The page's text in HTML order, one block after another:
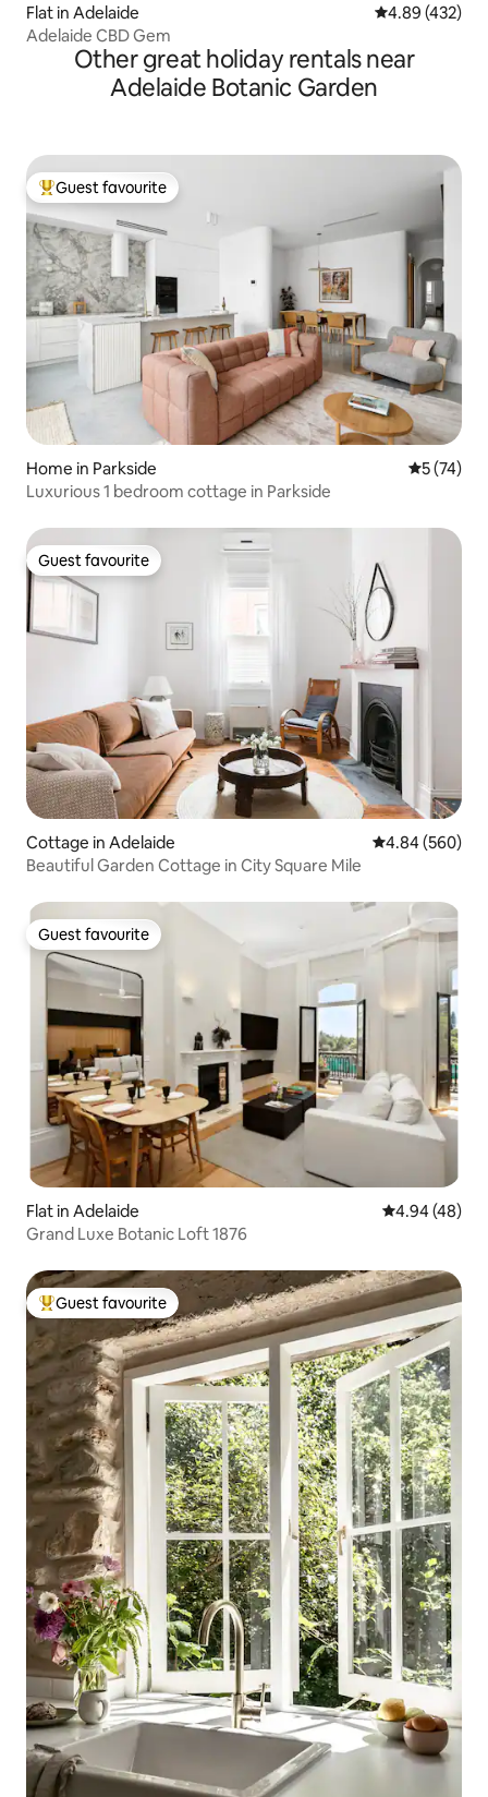
Flat in Adelaide 4.89 out of 5
4.89 (432)
Adelaide CBD Gem
Other great holiday rentals near
Adelaide Botanic Garden
Top guest favourite
Guest favourite
Home in Parkside 5 out of 5
5 (74)
Luxurious 1 bedroom cottage in Parkside
Guest favourite
Guest favourite
Cottage in Adelaide 4.84 out of 5
4.84 (560)
Beautiful Garden Cottage in City Square Mile
Guest favourite
Guest favourite
Flat in Adelaide 4.94 out of 5
4.94 (48)
Grand Luxe Botanic Loft 1876
Top guest favourite
Guest favourite